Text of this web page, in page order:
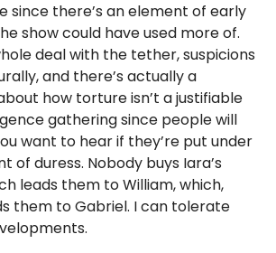
since there’s an element of early
show could have used more of.
deal with the tether, suspicions
and there’s actually a
how torture isn’t a justifiable
gathering since people will
want to hear if they’re put under
of duress. Nobody buys Iara’s
leads them to William, which,
them to Gabriel. I can tolerate